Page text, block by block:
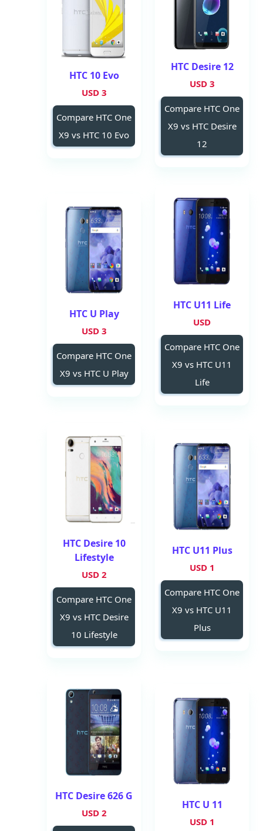
HTC Desire 12
3 USD
Compare HTC One
X9 vs HTC Desire
12
HTC 10 Evo
3 USD
Compare HTC One
X9 vs HTC 10 Evo
HTC U11 Life
USD
Compare HTC One
X9 vs HTC U11
Life
HTC U Play
3 USD
Compare HTC One
X9 vs HTC U Play
HTC U11 Plus
1 USD
Compare HTC One
X9 vs HTC U11
Plus
HTC Desire 10
Lifestyle
2 USD
Compare HTC One
X9 vs HTC Desire
10 Lifestyle
HTC U 11
1 USD
HTC Desire 626 G
2 USD